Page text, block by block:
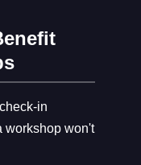
in
workshop won't